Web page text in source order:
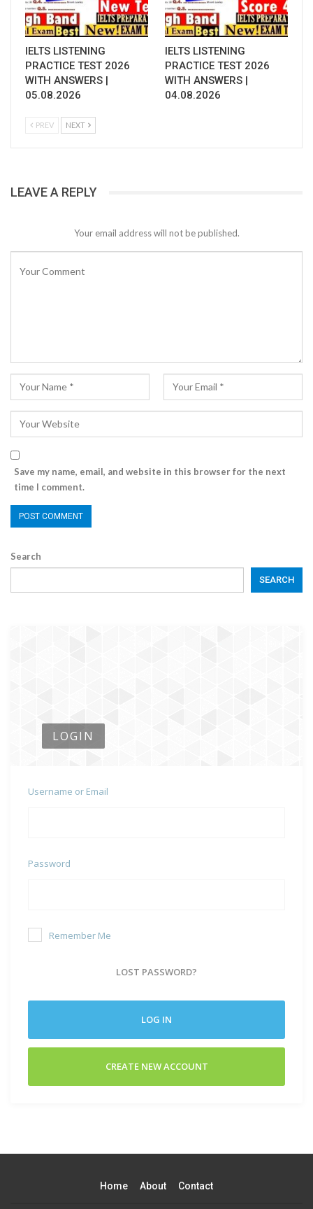
IELTS LISTENING
PRACTICE TEST 2026
WITH ANSWERS |
05.08.2026
IELTS LISTENING
PRACTICE TEST 2026
WITH ANSWERS |
04.08.2026
PREV NEXT
LEAVE A REPLY
Your email address will not be published.
Save my name, email, and website in this browser for the next
time I comment.
Search
SEARCH
LOGIN
Username or Email
Password
Remember Me
LOST PASSWORD?
LOG IN
CREATE NEW ACCOUNT
Home About Contact